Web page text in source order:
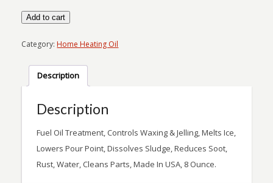
Superheat
Add to cart
Category: Home Heating Oil
Description
Description
Fuel Oil Treatment, Controls Waxing & Jelling, Melts Ice,
Lowers Pour Point, Dissolves Sludge, Reduces Soot,
Rust, Water, Cleans Parts, Made In USA, 8 Ounce.